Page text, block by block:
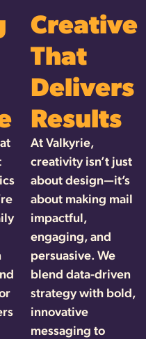
Creative
That
Delivers
Results
At Valkyrie,
creativity isn’t just
about design—it’s
about making mail
impactful,
engaging, and
persuasive. We
blend data-driven
strategy with bold,
innovative
messaging to